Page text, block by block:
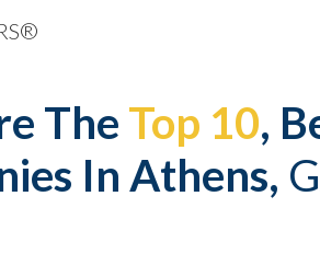
The Top 10,
In Athens,